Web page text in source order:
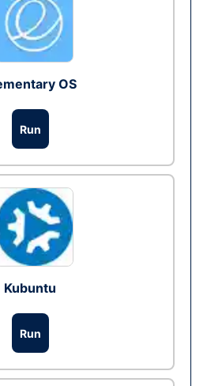
OS
Run
Kubuntu
Run